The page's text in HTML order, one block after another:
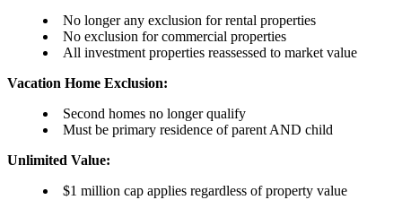
No longer any exclusion for rental properties
No exclusion for commercial properties
All investment properties reassessed to market value
Vacation Home Exclusion:
Second homes no longer qualify
Must be primary residence of parent AND child
Unlimited Value:
$1 million cap applies regardless of property value